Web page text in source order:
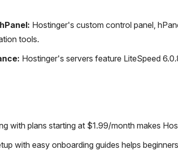
Hostinger's custom control panel,
tools.
Hostinger's servers feature LiteSpeed
with plans starting at $1.99/month makes
with easy onboarding guides helps